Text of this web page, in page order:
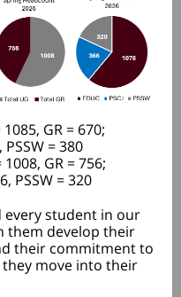
1085, GR = 670;
PSSW = 380
1008, GR = 756;
PSSW = 320
every student in our
them develop their
their commitment to
move into their